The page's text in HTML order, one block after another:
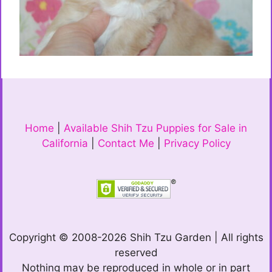
Home
Available Shih Tzu Puppies for Sale in
California
Contact Me Privacy Policy
Copyright © 2008-2026 Shih Tzu Garden | All rights
reserved
Nothing may be reproduced in whole or in part